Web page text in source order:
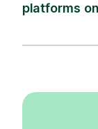
platforms